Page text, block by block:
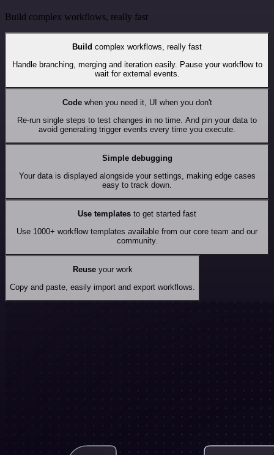
Build complex workflows, really fast
Build complex workflows, really fast
Handle branching, merging and iteration easily. Pause your workflow to
wait for external events.
Codewhen you need it, UI when you don't
Re-run single steps to test changes in no time. And pin your data to
avoid generating trigger events every time you execute.
Simple debugging
Your data is displayed alongside your settings, making edge cases
easy to track down.
Use templates to get started fast
Use 1000+ workflow templates available from our core team and our
community.
Reuseyour work
Copy and paste, easily import and export workflows.